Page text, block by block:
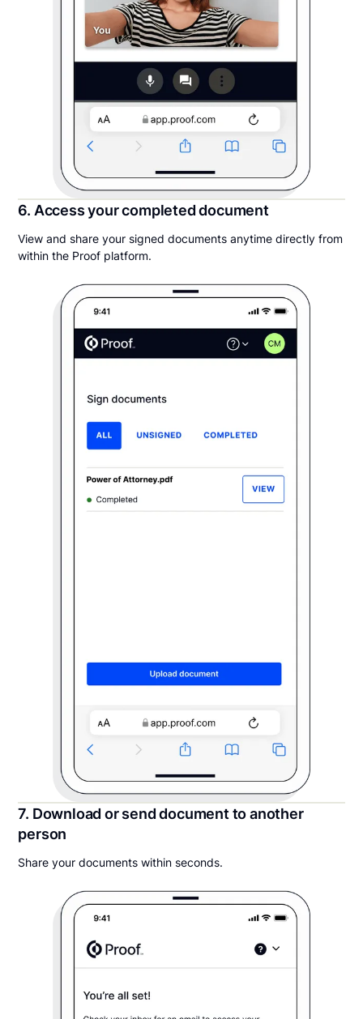
6. Access your completed document
View and share your signed documents anytime directly from
within the Proof platform.
7. Download or send document to another
person
Share your documents within seconds.